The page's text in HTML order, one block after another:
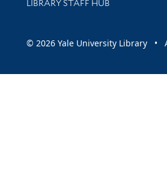
LIBRARY STAFF HUB
© 2026 Yale University Library •